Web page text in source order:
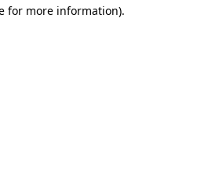
for more information).